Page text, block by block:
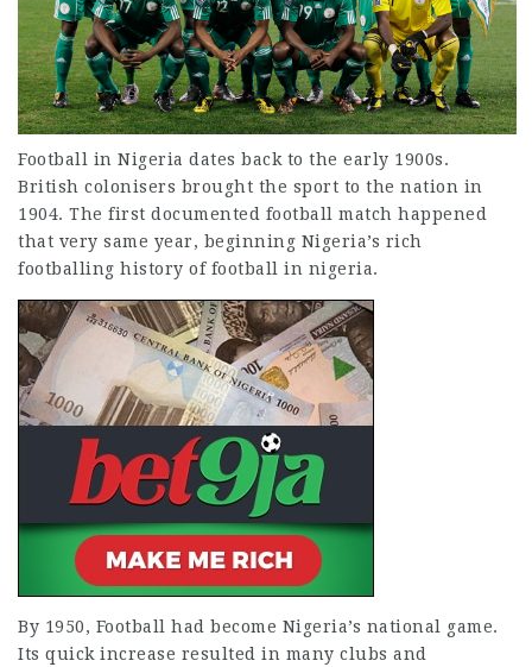
Football in Nigeria dates back to the early 1900s.
British colonisers brought the sport to the nation in
1904. The first documented football match happened
that very same year, beginning Nigeria’s rich
footballing history of football in nigeria.
By 1950, Football had become Nigeria’s national game.
Its quick increase resulted in many clubs and